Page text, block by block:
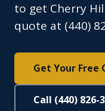
to get Cherry
quote at (440)
Get Your Free
Call (440) 826-